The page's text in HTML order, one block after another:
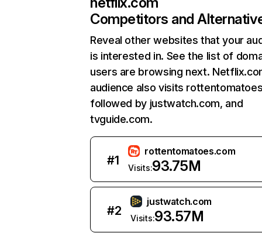
Competitors and
Reveal other websites that your
is interested in. See the list of
users are browsing next.
audience also visits
followed by justwatch.com, and
tvguide.com.
#1
rottentomatoes.com
Visits:93.75M
#2
justwatch.com
Visits:93.57M